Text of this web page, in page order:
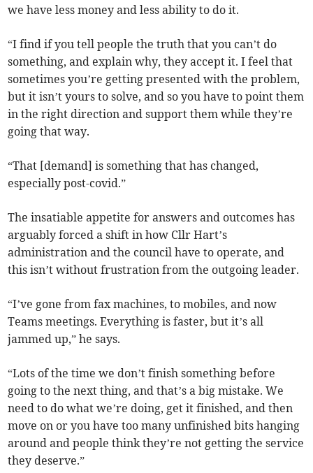
we have less money and less ability to do it.
“I find if you tell people the truth that you can’t do
something, and explain why, they accept it. I feel that
sometimes you’re getting presented with the problem,
but it isn’t yours to solve, and so you have to point them
in the right direction and support them while they’re
going that way.
“That [demand] is something that has changed,
especially post-covid.”
The insatiable appetite for answers and outcomes has
arguably forced a shift in how Cllr Hart’s
administration and the council have to operate, and
this isn’t without frustration from the outgoing leader.
“I’ve gone from fax machines, to mobiles, and now
Teams meetings. Everything is faster, but it’s all
jammed up,” he says.
“Lots of the time we don’t finish something before
going to the next thing, and that’s a big mistake. We
need to do what we’re doing, get it finished, and then
move on or you have too many unfinished bits hanging
around and people think they’re not getting the service
they deserve.”